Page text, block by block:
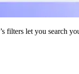
filters let you search